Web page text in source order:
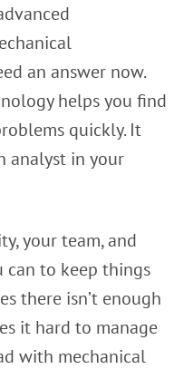
an answer now.
helps you find
quickly. It
analyst in your
your team, and
can to keep things
there isn’t enough
it hard to manage
with mechanical